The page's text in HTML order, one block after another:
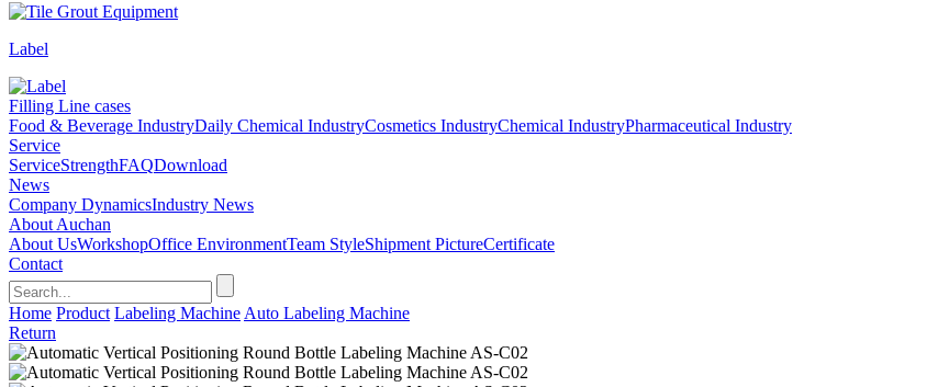
Label
Filling Line cases
Food & Beverage IndustryDaily Chemical IndustryCosmetics IndustryChemical IndustryPharmaceutical Industry
Service
ServiceStrengthFAQDownload
News
Company DynamicsIndustry News
About Auchan
About UsWorkshopOffice EnvironmentTeam StyleShipment PictureCertificate
Contact
Home Product Labeling Machine Auto Labeling Machine
Return